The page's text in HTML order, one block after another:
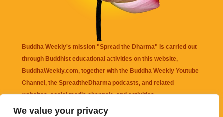
We value your privacy
Buddha Weekly's mission "Spread the Dharma" is carried out
through Buddhist educational activities on this website,
BuddhaWeekly.com, together with the Buddha Weekly Youtube
Channel , the SpreadtheDharma podcasts, and related
websites, social media channels, and activities.